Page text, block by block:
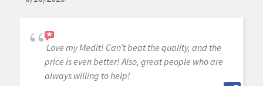
Love my Medit! Can’t beat the quality, and the
price is even better! Also, great people who are
always willing to help!